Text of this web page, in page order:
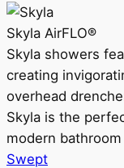
Skyla AirFLO®
Skyla showers
creating
overhead
Skyla is the
modern
Swept